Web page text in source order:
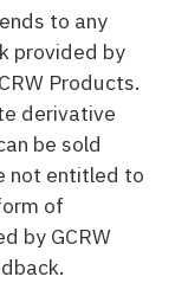
to any
provided by
Products.
derivative
be sold
not entitled to
of
by GCRW